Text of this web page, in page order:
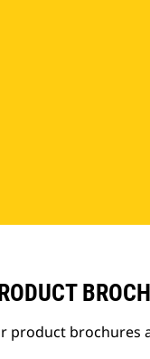
product brochures